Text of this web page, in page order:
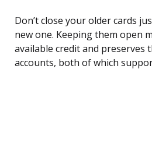
Don’t close your older cards
new one. Keeping them open
available credit and preserves
accounts, both of which